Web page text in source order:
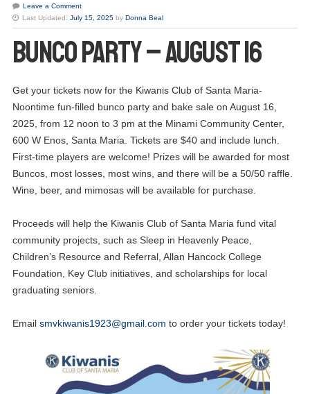
Leave a Comment
Last Updated: July 15, 2025 by Donna Beal
Bunco Party – August 16
Get your tickets now for the Kiwanis Club of Santa Maria-
Noontime fun-filled bunco party and bake sale on August 16,
2025, from 12 noon to 3 pm at the Minami Community Center,
600 W Enos, Santa Maria. Tickets are $40 and include lunch.
First-time players are welcome! Prizes will be awarded for most
Buncos, most losses, most wins, and there will be a 50/50 raffle.
Wine, beer, and mimosas will be available for purchase.
Proceeds will help the Kiwanis Club of Santa Maria fund vital
community projects, such as Sleep in Heavenly Peace,
Children’s Resource and Referral, Allan Hancock College
Foundation, Key Club initiatives, and scholarships for local
graduating seniors.
Email smvkiwanis1923@gmail.com to order your tickets today!